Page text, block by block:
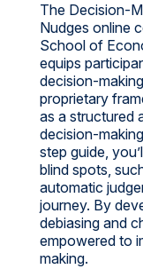
The Decision-
Nudges online
School of
equips
decision-
proprietary
as a structured
decision-
step guide,
blind spots,
automatic
journey. By
debiasing and
empowered to
making.